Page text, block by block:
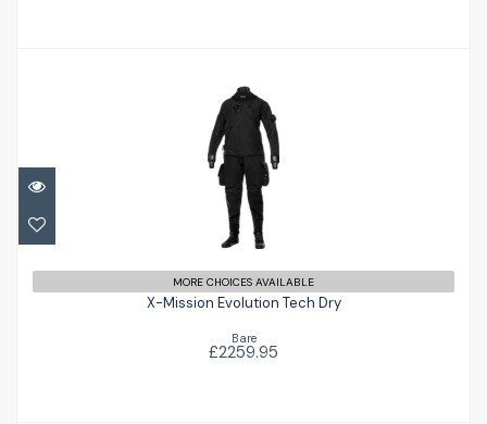
X-Mission Evolution Tech Dry
MORE CHOICES AVAILABLE
X-Mission Evolution Tech Dry
Bare
£2259.95